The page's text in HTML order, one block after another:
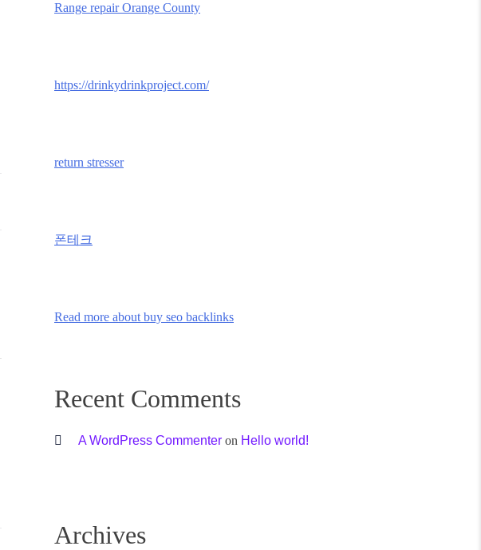
Range repair Orange County
https://drinkydrinkproject.com/
return stresser
폰테크
Read more about buy seo backlinks
Recent Comments
A WordPress Commenter on Hello world!
Archives